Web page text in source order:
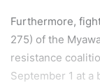
Furthermore,
275) of the
resistance
September 1 at a